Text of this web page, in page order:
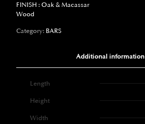
FINISH : Oak & Macassar
Wood
Category: BARS
Additional information
Length
Height
Width